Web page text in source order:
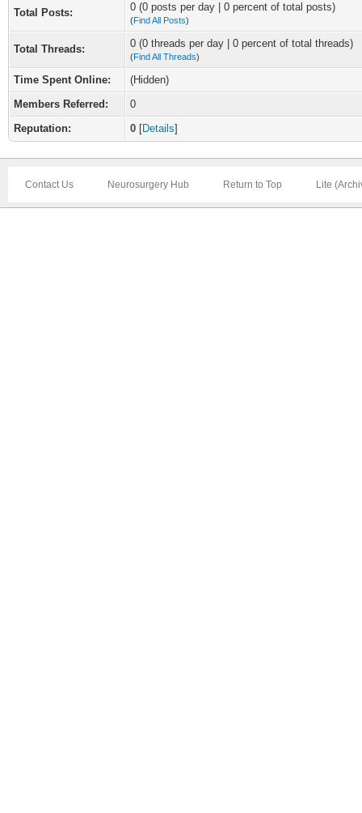
Total Posts: 0 (0 posts per day | 0 percent of total posts)
(Find All Posts)
Total Threads: 0 (0 threads per day | 0 percent of total threads)
(Find All Threads)
Time Spent Online:
(Hidden)
Members Referred:
0
Reputation:
0 [Details]
Contact Us Neurosurgery Hub Return to Top Lite